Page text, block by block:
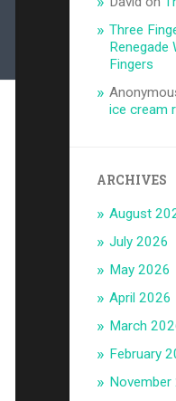
Three
Renegade
Fingers
ice cream
ARCHIVES
August
July 2026
May 2026
April 2026
March
February
November